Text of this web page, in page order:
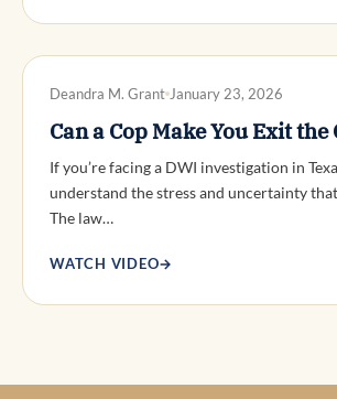
Deandra M. Grant January 23, 2026
Can a Cop Make You Exit the
If you’re facing a DWI investigation in
understand the stress and uncertainty
The law…
WATCH VIDEO→